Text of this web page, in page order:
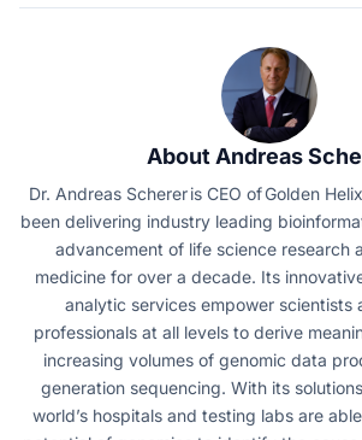
About Andreas
Dr. Andreas Scherer is CEO of Golden
been delivering industry leading
advancement of life science research
medicine for over a decade. Its
analytic services empower scientists
professionals at all levels to derive
increasing volumes of genomic data
generation sequencing. With its
world’s hospitals and testing labs are